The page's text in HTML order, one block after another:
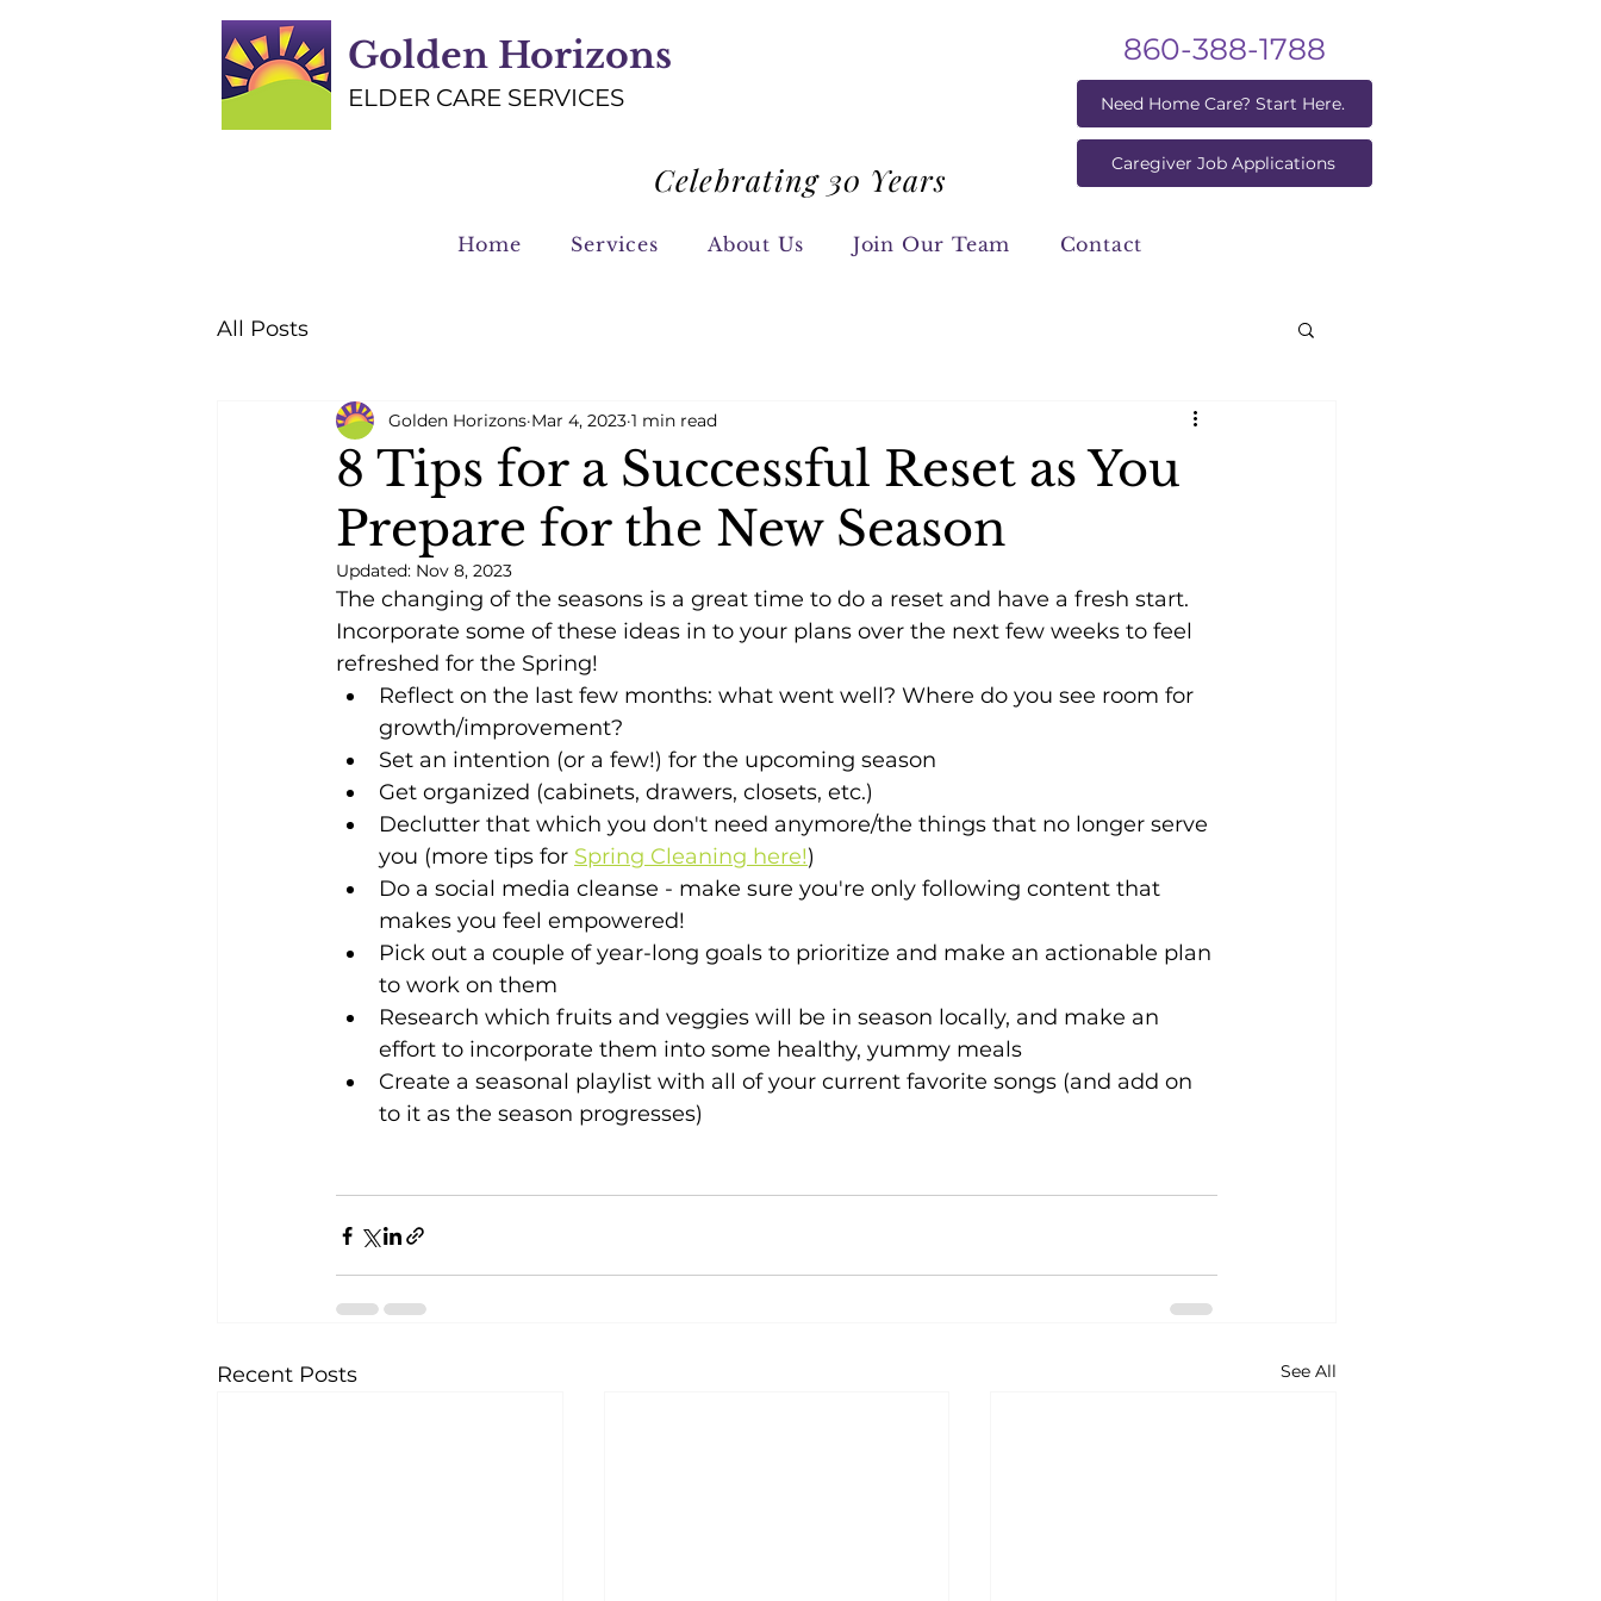
Golden Horizons
ELDER CARE SERVICES
Celebrating 30 Years
860-388-1788
Need Home Care? Start Here.
Caregiver Job Applications
Home Services About Us Join Our Team Contact
All Posts
8 Tips for a Successful Reset as You
Prepare for the New Season
Golden Horizons Mar 4, 2023 1 min read
Updated: Nov 8, 2023
The changing of the seasons is a great time to do a reset and have a fresh start.
Incorporate some of these ideas in to your plans over the next few weeks to feel
refreshed for the Spring!
Reflect on the last few months: what went well? Where do you see room for
growth/improvement?
Set an intention (or a few!) for the upcoming season
Get organized (cabinets, drawers, closets, etc.)
Declutter that which you don't need anymore/the things that no longer serve
you (more tips for Spring Cleaning here!)
Do a social media cleanse - make sure you're only following content that
makes you feel empowered!
Pick out a couple of year-long goals to prioritize and make an actionable plan
to work on them
Research which fruits and veggies will be in season locally, and make an
effort to incorporate them into some healthy, yummy meals
Create a seasonal playlist with all of your current favorite songs (and add on
to it as the season progresses)
Recent Posts See All